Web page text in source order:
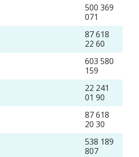
500 369
071
87 618
22 60
603 580
159
22 241
01 90
87 618
20 30
538 189
807